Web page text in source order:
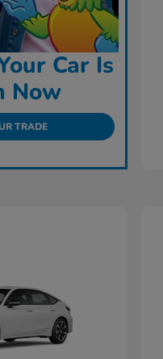
Car Is
Now
TRADE